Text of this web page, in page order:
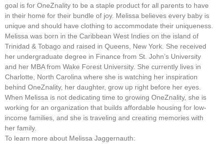
goal is for OneZnality to be a staple product for all parents to have
in their home for their bundle of joy. Melissa believes every baby is
unique and should have clothing to accommodate their uniqueness.
Melissa was born in the Caribbean West Indies on the island of
Trinidad & Tobago and raised in Queens, New York. She received
her undergraduate degree in Finance from St. John’s University
and her MBA from Wake Forest University. She currently lives in
Charlotte, North Carolina where she is watching her inspiration
behind OneZnality, her daughter, grow up right before her eyes.
When Melissa is not dedicating time to growing OneZnality, she is
working for an organization that builds affordable housing for low-
income families, and she is traveling and creating memories with
her family.
To learn more about Melissa Jaggernauth: